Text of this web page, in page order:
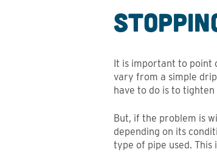
It is important to point
vary from a simple
have to do is to
But, if the problem is
depending on its
type of pipe used.